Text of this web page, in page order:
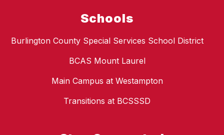
Schools
Burlington County Special Services School District
BCAS Mount Laurel
Main Campus at Westampton
Transitions at BCSSSD